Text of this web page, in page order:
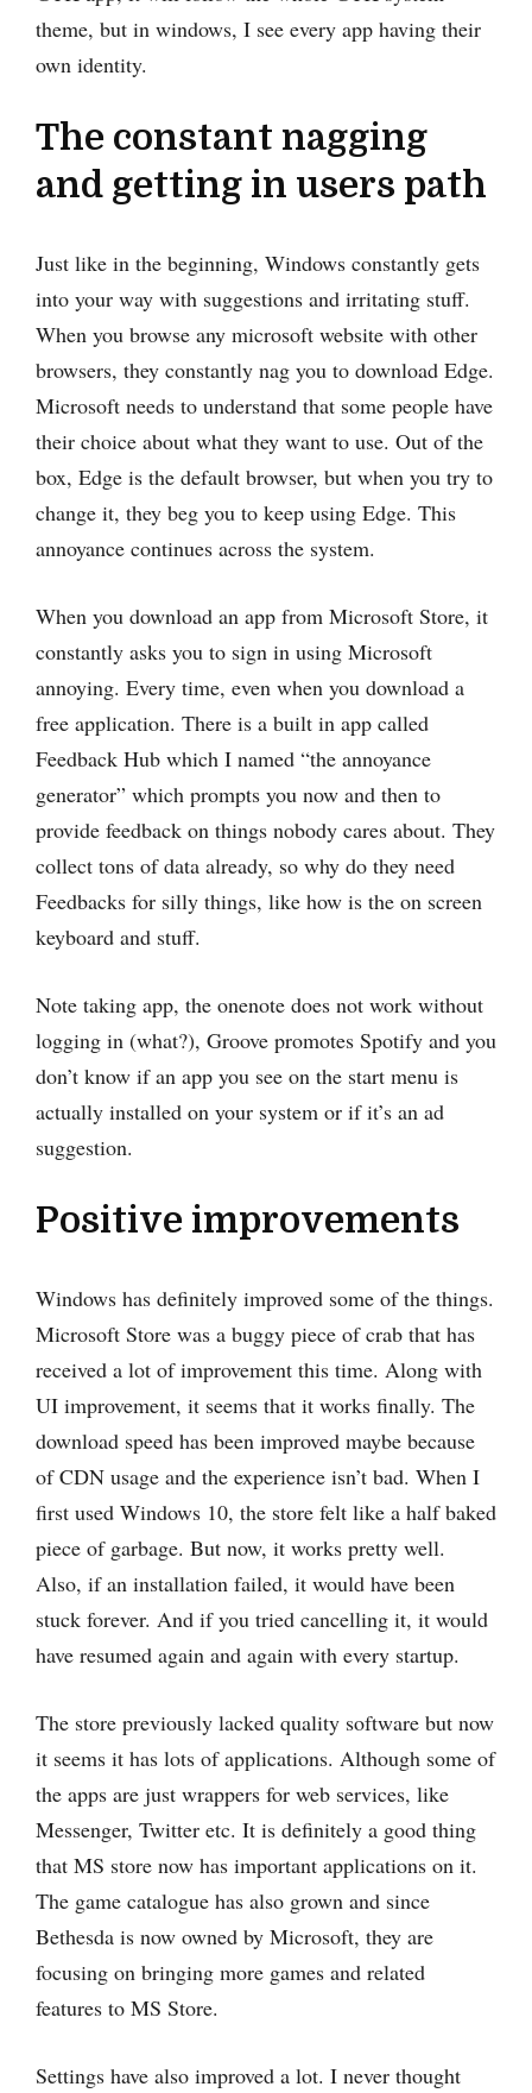
theme, but in windows, I see every app having their
own identity.
The constant nagging
and getting in users path
Just like in the beginning, Windows constantly gets
into your way with suggestions and irritating stuff.
When you browse any microsoft website with other
browsers, they constantly nag you to download Edge.
Microsoft needs to understand that some people have
their choice about what they want to use. Out of the
box, Edge is the default browser, but when you try to
change it, they beg you to keep using Edge. This
annoyance continues across the system.
When you download an app from Microsoft Store, it
constantly asks you to sign in using Microsoft
annoying. Every time, even when you download a
free application. There is a built in app called
Feedback Hub which I named “the annoyance
generator” which prompts you now and then to
provide feedback on things nobody cares about. They
collect tons of data already, so why do they need
Feedbacks for silly things, like how is the on screen
keyboard and stuff.
Note taking app, the onenote does not work without
logging in (what?), Groove promotes Spotify and you
don’t know if an app you see on the start menu is
actually installed on your system or if it’s an ad
suggestion.
Positive improvements
Windows has definitely improved some of the things.
Microsoft Store was a buggy piece of crab that has
received a lot of improvement this time. Along with
UI improvement, it seems that it works finally. The
download speed has been improved maybe because
of CDN usage and the experience isn’t bad. When I
first used Windows 10, the store felt like a half baked
piece of garbage. But now, it works pretty well.
Also, if an installation failed, it would have been
stuck forever. And if you tried cancelling it, it would
have resumed again and again with every startup.
The store previously lacked quality software but now
it seems it has lots of applications. Although some of
the apps are just wrappers for web services, like
Messenger, Twitter etc. It is definitely a good thing
that MS store now has important applications on it.
The game catalogue has also grown and since
Bethesda is now owned by Microsoft, they are
focusing on bringing more games and related
features to MS Store.
Settings have also improved a lot. I never thought